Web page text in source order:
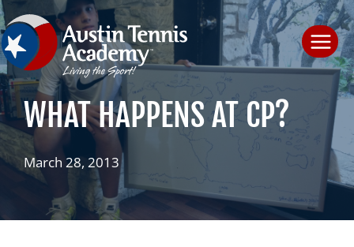
Skip
to
content
WHAT HAPPENS AT CP?
March 28, 2013